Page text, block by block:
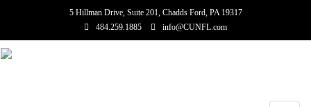
5 Hillman Drive, Suite 201, Chadds Ford, PA 19317
484.259.1885
info@CUNFL.com